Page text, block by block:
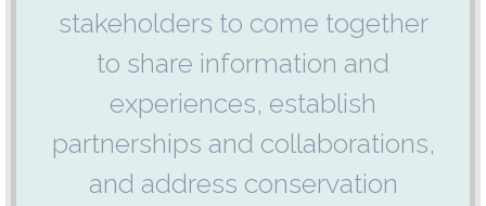
stakeholders to come together
to share information and
experiences, establish
partnerships and collaborations,
and address conservation